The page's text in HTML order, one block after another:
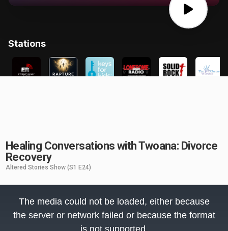
Healing Conversations with Twoana: Divorce
Recovery
Altered Stories Show (S1 E24)